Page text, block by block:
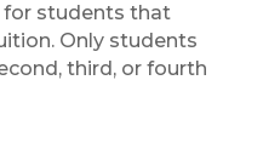
students that
Only students
third, or fourth